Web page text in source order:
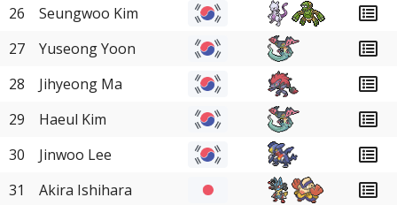
26
Seungwoo Kim
27
Yuseong Yoon
28
Jihyeong Ma
29
Haeul Kim
30
Jinwoo Lee
31
Akira Ishihara